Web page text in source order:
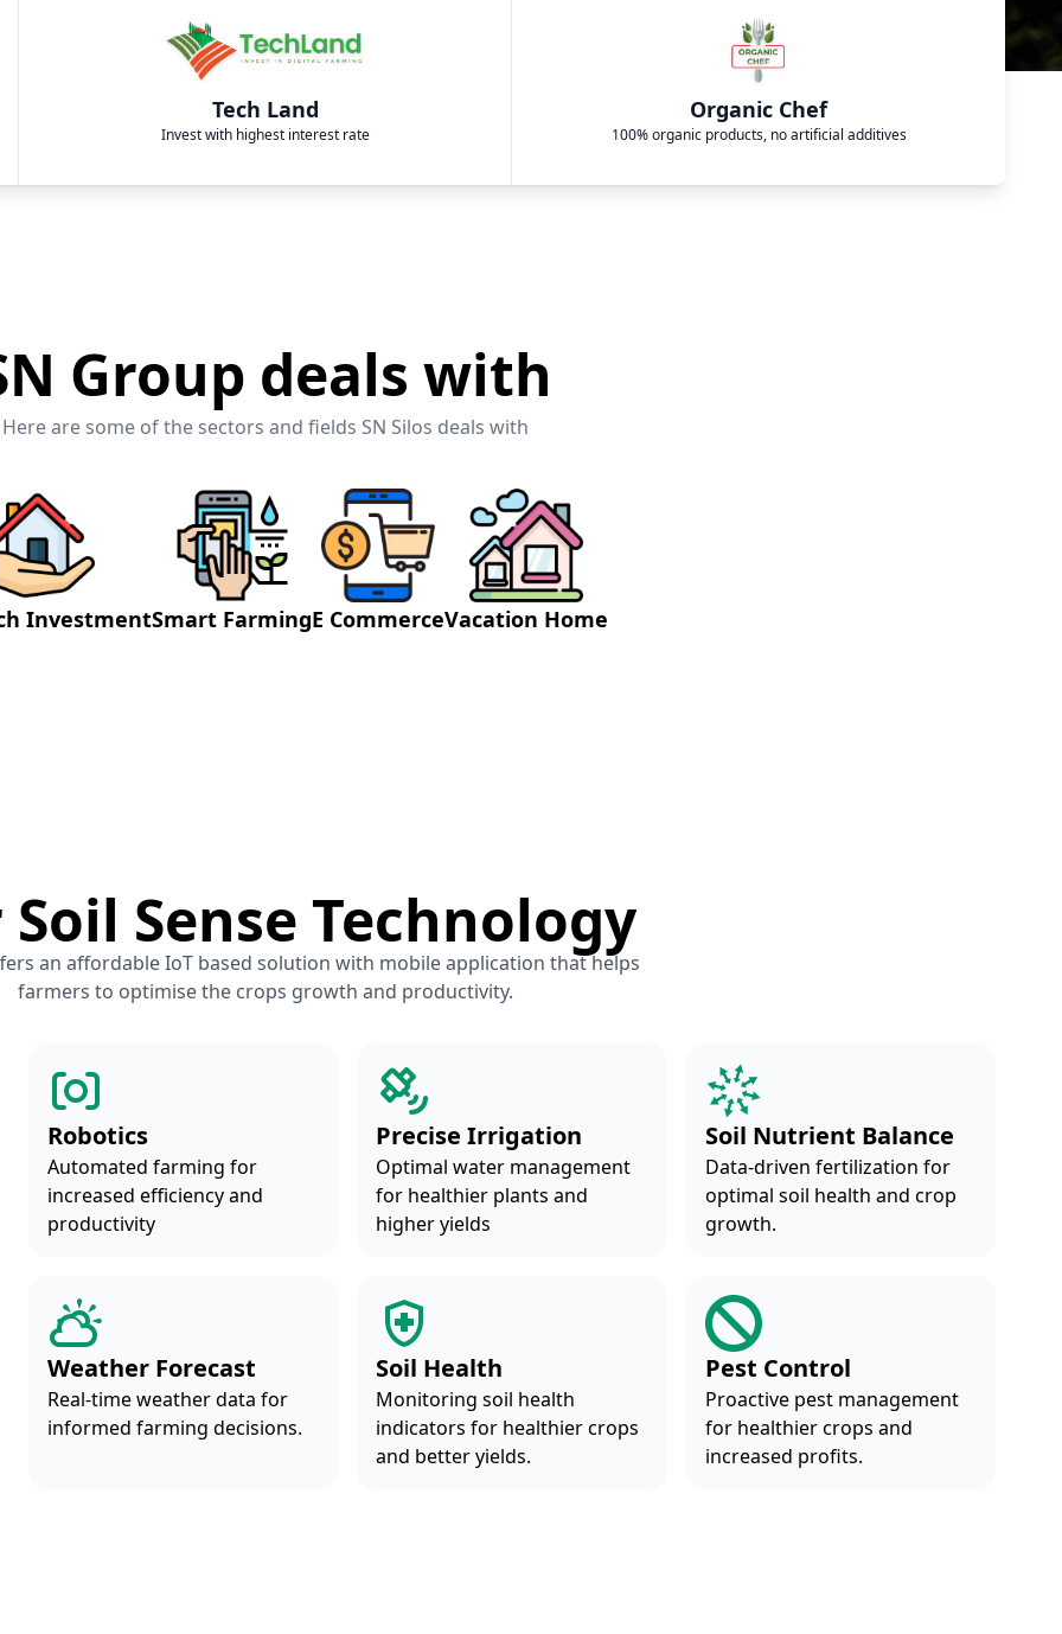
Tech Land
Invest with highest interest rate
Organic Chef
100% organic products, no artificial additives
Group deals with
Here are some of the sectors and fields SN Silos deals with
InvestmentSmart FarmingE CommerceVacation Home
Sense Technology
an affordable IoT based solution with mobile application that helps
farmers to optimise the crops growth and productivity.
Robotics
Automated farming for
increased efficiency and
productivity
Precise Irrigation
Optimal water management
for healthier plants and
higher yields
Soil Nutrient Balance
Data-driven fertilization for
optimal soil health and crop
growth.
Weather Forecast
Real-time weather data for
informed farming decisions.
Soil Health
Monitoring soil health
indicators for healthier crops
and better yields.
Pest Control
Proactive pest management
for healthier crops and
increased profits.